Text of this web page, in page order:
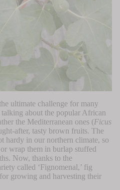
ultimate challenge for many
talking about the popular African
the Mediterranean ones (Ficus
after, tasty brown fruits. The
hardy in our northern climate, so
wrap them in burlap stuffed
Now, thanks to the
called ‘Fignomenal,’ fig
growing and harvesting their